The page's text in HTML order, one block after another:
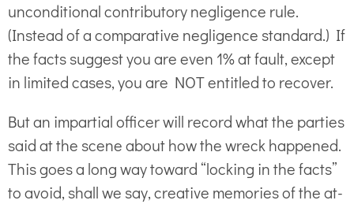
unconditional contributory negligence rule.
(Instead of a comparative negligence standard.) If
the facts suggest you are even 1% at fault, except
in limited cases, you are NOT entitled to recover.
But an impartial officer will record what the parties
said at the scene about how the wreck happened.
This goes a long way toward “locking in the facts”
to avoid, shall we say, creative memories of the at-